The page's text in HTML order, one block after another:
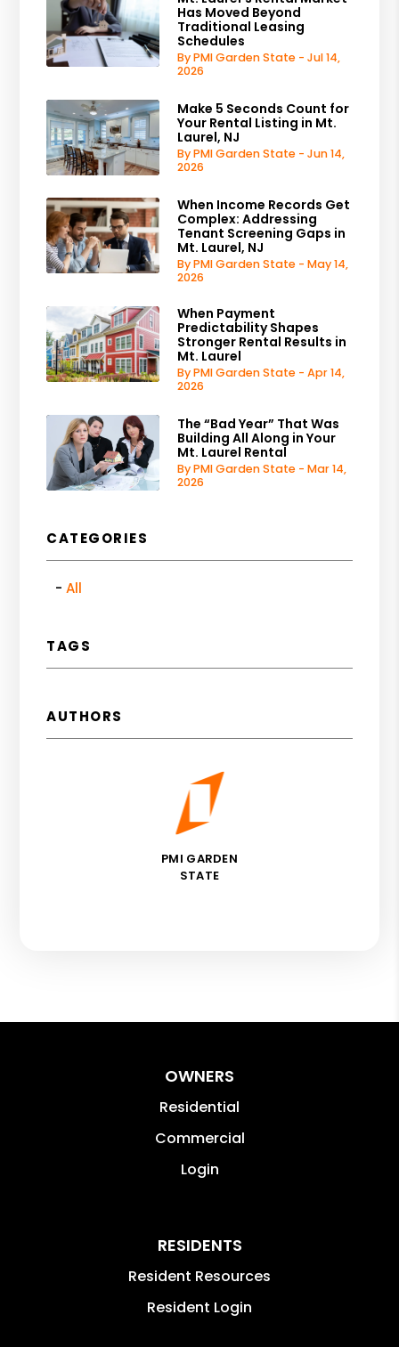
Has Moved Beyond
Traditional Leasing
Schedules
By PMI Garden State - Jul 14,
2026
Make 5 Seconds Count for
Your Rental Listing in Mt.
Laurel, NJ
By PMI Garden State - Jun 14,
2026
When Income Records Get
Complex: Addressing
Tenant Screening Gaps in
Mt. Laurel, NJ
By PMI Garden State - May 14,
2026
When Payment
Predictability Shapes
Stronger Rental Results in
Mt. Laurel
By PMI Garden State - Apr 14,
2026
The “Bad Year” That Was
Building All Along in Your
Mt. Laurel Rental
By PMI Garden State - Mar 14,
2026
CATEGORIES
All
TAGS
AUTHORS
PMI GARDEN
STATE
OWNERS
Residential
Commercial
Login
RESIDENTS
Resident Resources
Resident Login